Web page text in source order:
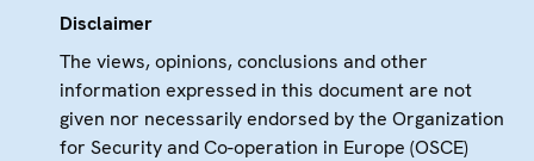
Disclaimer
The views, opinions, conclusions and other
information expressed in this document are not
given nor necessarily endorsed by the Organization
for Security and Co-operation in Europe (OSCE)